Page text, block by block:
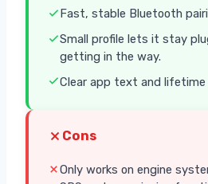
Fast, stable Bluetooth
Small profile lets it stay
getting in the way.
Clear app text and
Cons
Only works on engine